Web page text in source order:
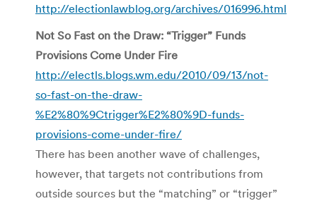
http://electionlawblog.org/archives/016996.html
Not So Fast on the Draw: “Trigger” Funds
Provisions Come Under Fire
http://electls.blogs.wm.edu/2010/09/13/not-
so-fast-on-the-draw-
%E2%80%9Ctrigger%E2%80%9D-funds-
provisions-come-under-fire/
There has been another wave of challenges,
however, that targets not contributions from
outside sources but the “matching” or “trigger”